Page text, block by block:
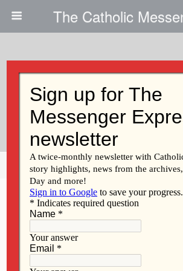
The Catholic
DACA Recipients Are
To The
Share Tweet Pin